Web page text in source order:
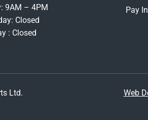
9AM – 4PM
Closed
: Closed
Pay
Ltd. Web